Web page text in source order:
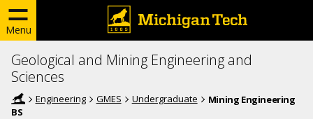
Menu
Geological and Mining Engineering and
Sciences
Engineering GMES Undergraduate
Mining Engineering
BS